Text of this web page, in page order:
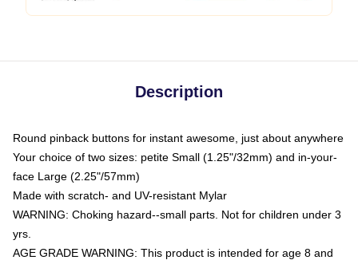
Description
Round pinback buttons for instant awesome, just about anywhere
Your choice of two sizes: petite Small (1.25"/32mm) and in-your-
face Large (2.25"/57mm)
Made with scratch- and UV-resistant Mylar
WARNING: Choking hazard--small parts. Not for children under 3
yrs.
AGE GRADE WARNING: This product is intended for age 8 and